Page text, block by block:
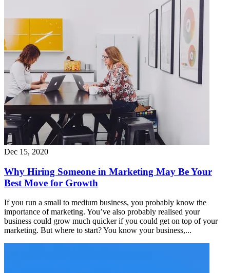
Dec 15, 2020
Why Hiring Someone in Marketing May Be Your
Best Move for Growth
If you run a small to medium business, you probably know the
importance of marketing. You’ve also probably realised your
business could grow much quicker if you could get on top of your
marketing. But where to start? You know your business,...